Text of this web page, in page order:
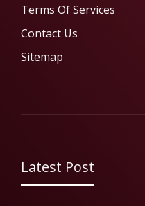
Terms Of Services
Contact Us
Sitemap
Latest Post